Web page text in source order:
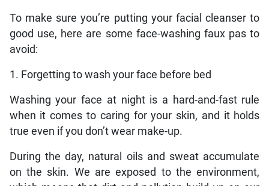
To make sure you’re putting your facial cleanser to
good use, here are some face-washing faux pas to
avoid:
1. Forgetting to wash your face before bed
Washing your face at night is a hard-and-fast rule
when it comes to caring for your skin, and it holds
true even if you don’t wear make-up.
During the day, natural oils and sweat accumulate
on the skin. We are exposed to the environment,